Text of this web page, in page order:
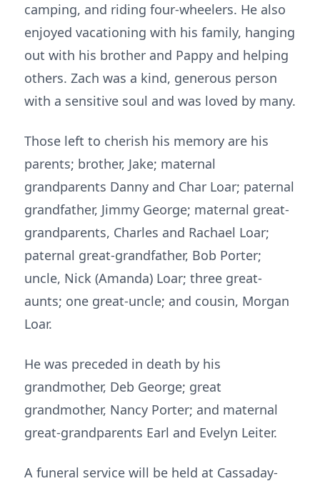
camping, and riding four-wheelers. He also
enjoyed vacationing with his family, hanging
out with his brother and Pappy and helping
others. Zach was a kind, generous person
with a sensitive soul and was loved by many.
Those left to cherish his memory are his
parents; brother, Jake; maternal
grandparents Danny and Char Loar; paternal
grandfather, Jimmy George; maternal great-
grandparents, Charles and Rachael Loar;
paternal great-grandfather, Bob Porter;
uncle, Nick (Amanda) Loar; three great-
aunts; one great-uncle; and cousin, Morgan
Loar.
He was preceded in death by his
grandmother, Deb George; great
grandmother, Nancy Porter; and maternal
great-grandparents Earl and Evelyn Leiter.
A funeral service will be held at Cassaday-